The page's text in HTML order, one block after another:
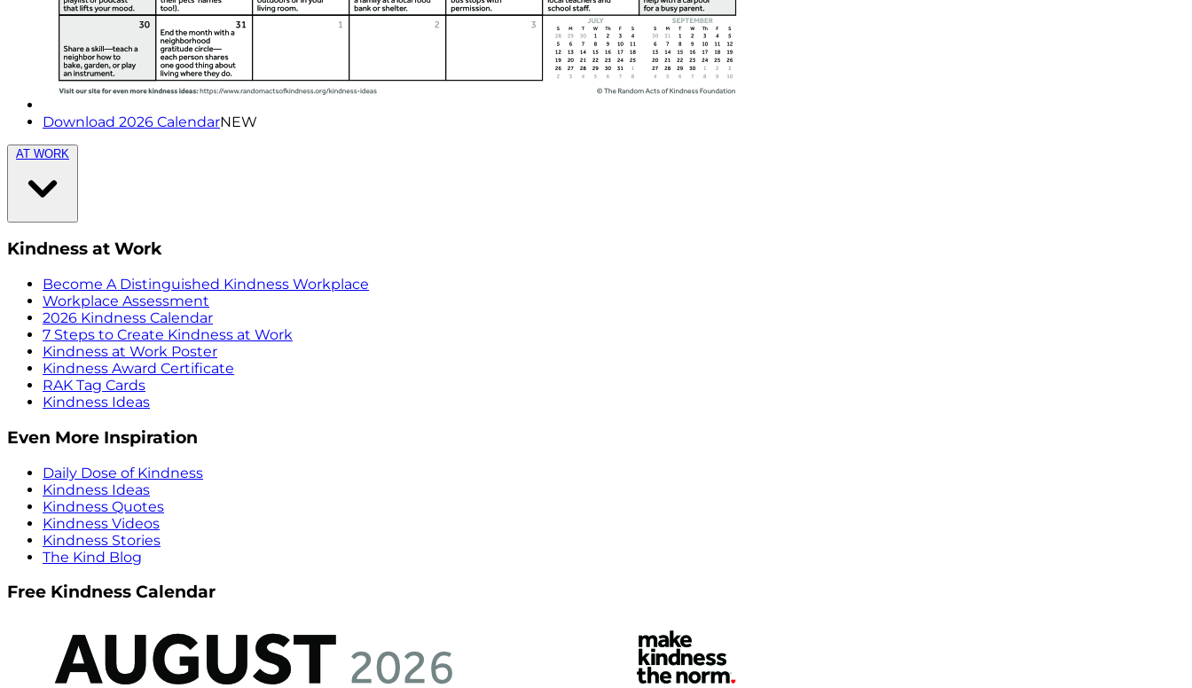
Download 2026 CalendarNEW
AT WORK
Kindness at Work
Become A Distinguished Kindness Workplace
Workplace Assessment
2026 Kindness Calendar
7 Steps to Create Kindness at Work
Kindness at Work Poster
Kindness Award Certificate
RAK Tag Cards
Kindness Ideas
Even More Inspiration
Daily Dose of Kindness
Kindness Ideas
Kindness Quotes
Kindness Videos
Kindness Stories
The Kind Blog
Free Kindness Calendar